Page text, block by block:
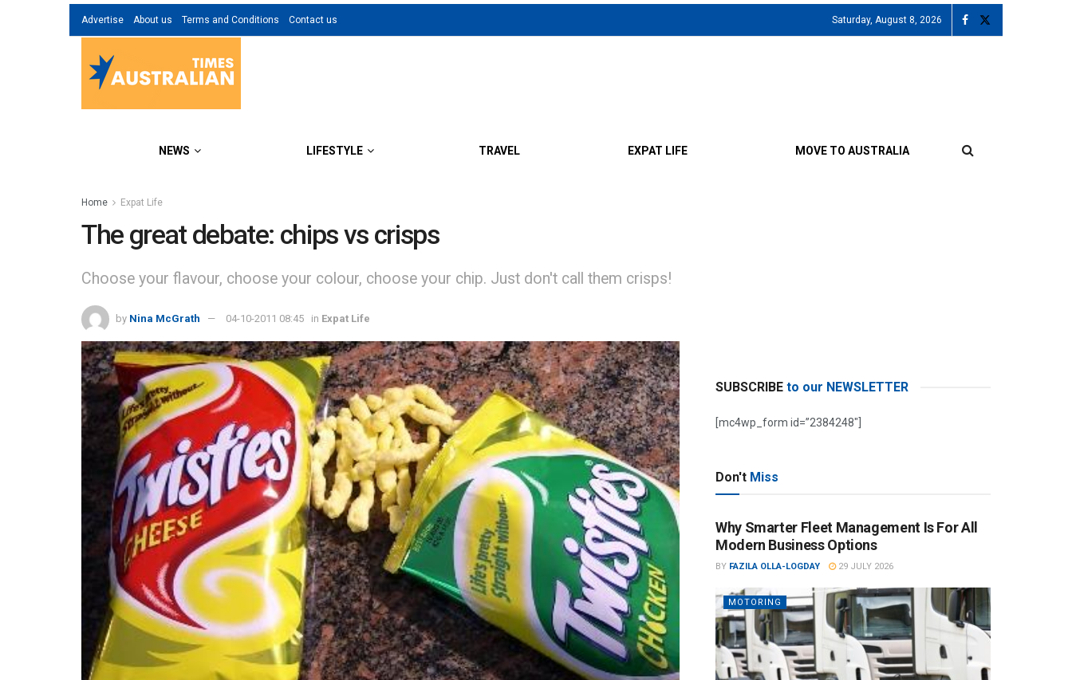
Advertise About us Terms and Conditions Contact us Saturday, August 8, 2026
NEWS LIFESTYLE TRAVEL EXPAT LIFE MOVE TO AUSTRALIA
Home Expat Life
The great debate: chips vs crisps
Choose your flavour, choose your colour, choose your chip. Just don't call them crisps!
by Nina McGrath 04-10-2011 08:45 in Expat Life
SUBSCRIBE to our NEWSLETTER
[mc4wp_form id=”2384248″]
Don't Miss
Why Smarter Fleet Management Is For All
Modern Business Options
BY FAZILA OLLA-LOGDAY 29 JULY 2026
MOTORING